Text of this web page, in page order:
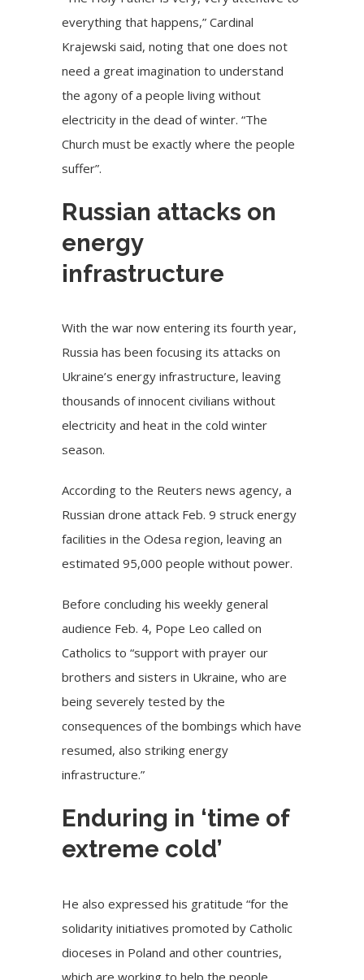
everything that happens,”Cardinal
Krajewski said, noting that one does not
need a great imagination to understand
the agony of a people living without
electricity in the dead of winter. “The
Church must be exactly where the people
suffer”.
Russian attacks on
energy
infrastructure
With the war now entering its fourth year,
Russia has been focusing its attacks on
Ukraine’s energy infrastructure, leaving
thousands of innocent civilians without
electricity and heat in the cold winter
season.
According to the Reuters news agency, a
Russian drone attack Feb. 9 struck energy
facilities in the Odesa region, leaving an
estimated 95,000 people without power.
Before concluding his weekly general
audience Feb. 4, Pope Leo called on
Catholics to “support with prayer our
brothers and sisters in Ukraine, who are
being severely tested by the
consequences of the bombings which have
resumed, also striking energy
infrastructure.”
Enduring in ‘time of
extreme cold’
He also expressed his gratitude “for the
solidarity initiatives promoted by Catholic
dioceses in Poland and other countries,
which are working to help the people